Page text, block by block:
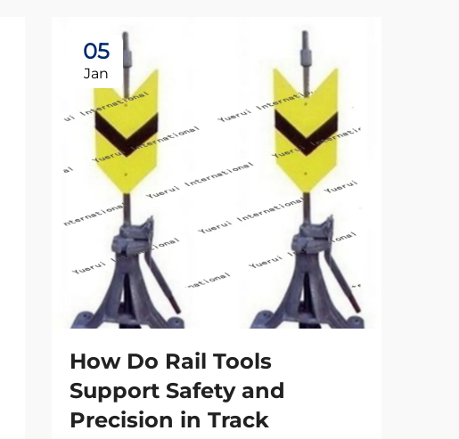
05
Jan
How Do Rail Tools
Support Safety and
Precision in Track